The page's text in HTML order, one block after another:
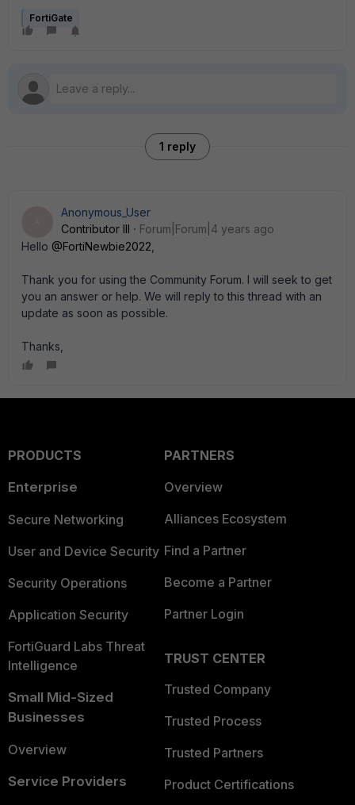
FortiGate
1 reply
Anonymous_User
Contributor III
Forum|Forum|4 years ago
Hello @FortiNewbie2022
Thank you for using the Community Forum. I will seek to get
you an answer or help. We will reply to this thread with an
update as soon as possible.
Thanks,
PRODUCTS
Enterprise
Secure Networking
User and Device Security
Security Operations
Application Security
FortiGuard Labs Threat
Intelligence
Small Mid-Sized
Businesses
Overview
Service Providers
PARTNERS
Overview
Alliances Ecosystem
Find a Partner
Become a Partner
Partner Login
TRUST CENTER
Trusted Company
Trusted Process
Trusted Partners
Product Certifications